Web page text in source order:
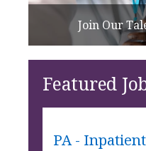
Join Our
Featured
PA -